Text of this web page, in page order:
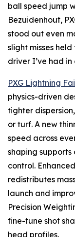
ball speed jump
Bezuidenhout,
stood out even
slight misses held
driver I’ve had in
PXG Lightning
physics-driven
tighter
or turf. A new
speed across
shaping
control.
redistributes
launch and
Precision
fine-tune shot
head profiles.